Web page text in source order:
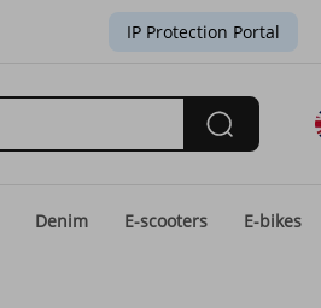
IP Protection Portal
Denim E-scooters E-bikes